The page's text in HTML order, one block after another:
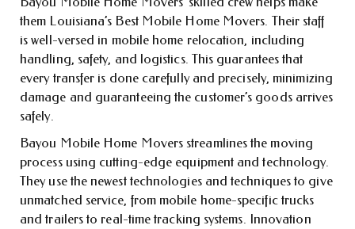
them Louisiana’s Best Mobile Home Movers. Their staff
is well-versed in mobile home relocation, including
handling, safety, and logistics. This guarantees that
every transfer is done carefully and precisely, minimizing
damage and guaranteeing the customer’s goods arrives
safely.
Bayou Mobile Home Movers streamlines the moving
process using cutting-edge equipment and technology.
They use the newest technologies and techniques to give
unmatched service, from mobile home-specific trucks
and trailers to real-time tracking systems. Innovation